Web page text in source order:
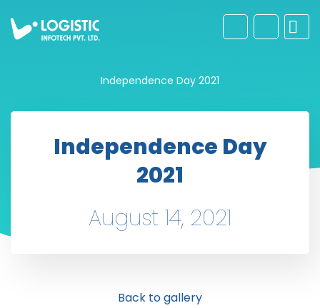
Independence Day 2021
Independence Day
2021
August 14, 2021
Back to gallery